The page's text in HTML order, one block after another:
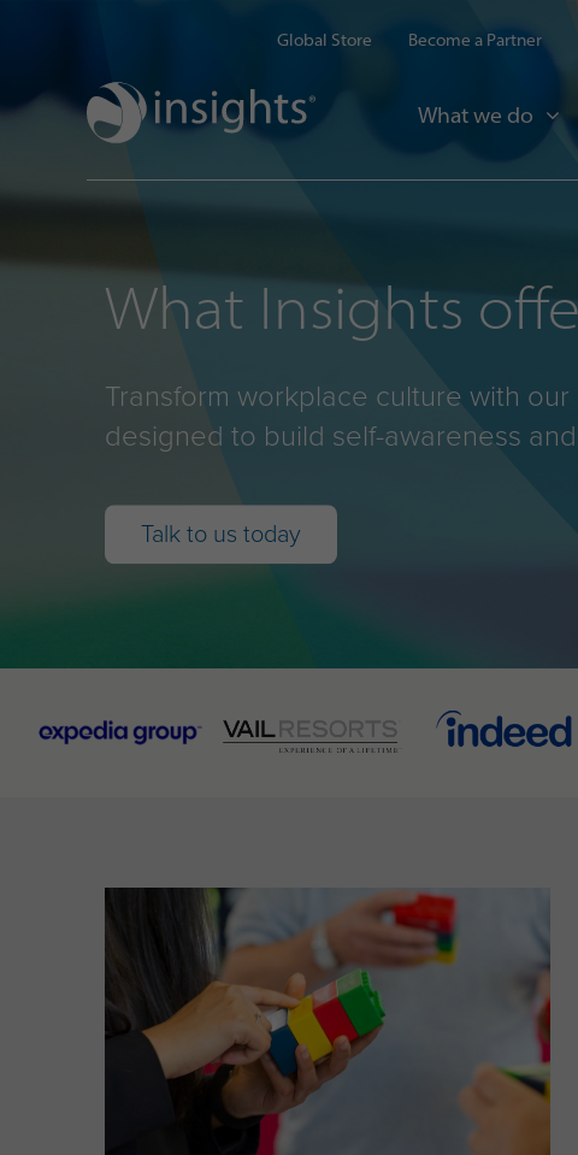
Global Store Become a Partner
What we do
What Insights
Transform workplace culture with
designed to build self-awareness
Talk to us today